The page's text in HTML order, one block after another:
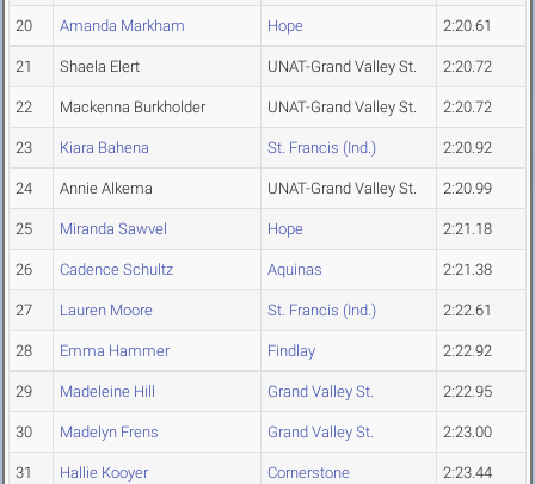
20 Amanda Markham Hope 2:20.61
21 Shaela Elert UNAT-Grand Valley St. 2:20.72
22 Mackenna Burkholder UNAT-Grand Valley St. 2:20.72
23 Kiara Bahena St. Francis (Ind.) 2:20.92
24 Annie Alkema UNAT-Grand Valley St. 2:20.99
25 Miranda Sawvel Hope 2:21.18
26 Cadence Schultz Aquinas 2:21.38
27 Lauren Moore St. Francis (Ind.) 2:22.61
28 Emma Hammer Findlay 2:22.92
29 Madeleine Hill Grand Valley St. 2:22.95
30 Madelyn Frens Grand Valley St. 2:23.00
31 Hallie Kooyer Cornerstone 2:23.44